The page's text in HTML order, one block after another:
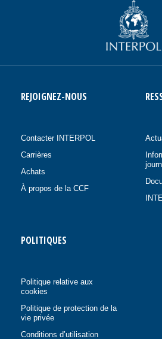
REJOIGNEZ-NOUS
Contacter INTERPOL
Carrières
Achats
À propos de la CCF
POLITIQUES
Politique relative aux
cookies
Politique de protection de la
vie privée
Conditions d’utilisation